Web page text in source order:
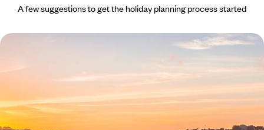
A few suggestions to get the holiday planning process started
A Family Road Trip Through Spain & Portugal -
Coastal Charm, Countryside Calm and City Scenes
Round up the family for this 15-day road trip through Spain and
Portugal, from bustling Bilbao to beautiful Burgos
15 days, from £1450 to £1900